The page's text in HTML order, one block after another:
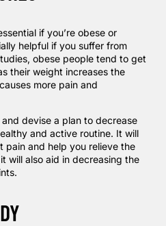
if you’re obese or
helpful if you suffer from
, obese people tend to get
their weight increases the
more pain and
devise a plan to decrease
and active routine. It will
pain and help you relieve the
will also aid in decreasing the